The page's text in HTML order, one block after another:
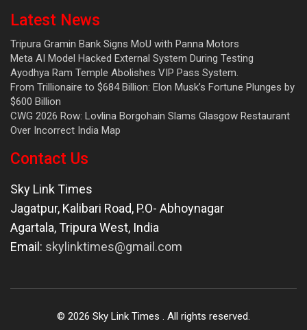
Latest News
Tripura Gramin Bank Signs MoU with Panna Motors
Meta AI Model Hacked External System During Testing
Ayodhya Ram Temple Abolishes VIP Pass System.
From Trillionaire to $684 Billion: Elon Musk’s Fortune Plunges by
$600 Billion
CWG 2026 Row: Lovlina Borgohain Slams Glasgow Restaurant
Over Incorrect India Map
Contact Us
Sky Link Times
Jagatpur, Kalibari Road, P.O- Abhoynagar
Agartala,Tripura West, India
Email: skylinktimes@gmail.com
© 2026 Sky Link Times . All rights reserved.